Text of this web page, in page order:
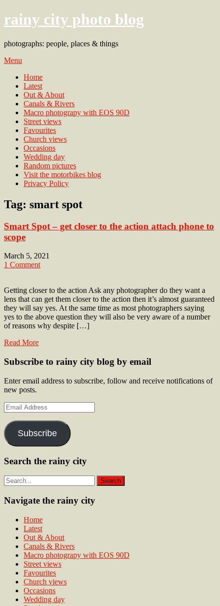
rainy city photo blog
photographs: people, places & things
Menu
Home
Latest
Out & About
Canals & Rivers
Macro photograpy with EOS 90D
Street views
Favourites
Church views
Occasions
Wedding day
Random pictures
Visit the motorbikes blog
Privacy Policy
Tag: smart spot
Smart Spot – get closer to the action attach phone to
scope
March 5, 2021
1 Comment
Getting closer to the action Ask any photographer do they want a
lens that can get them closer to the action then it’s almost guaranteed
they will say yes. At the same time as most photographers saying
yes to the above question they will also be very aware of a number
of reasons why despite […]
Read More
Subscribe to rainy city blog by email
Enter email address to subscribe, follow and receive notifications of
new posts.
Email
Address
Subscribe
Search the rainy city
Navigate the rainy city
Home
Latest
Out & About
Canals & Rivers
Macro photograpy with EOS 90D
Street views
Favourites
Church views
Occasions
Wedding day